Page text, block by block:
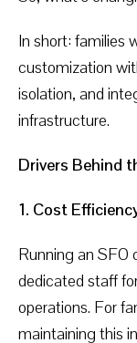
In short: families
customization
isolation, and
infrastructure.
Drivers Behind
1. Cost
Running an
dedicated staff
operations. For
maintaining this